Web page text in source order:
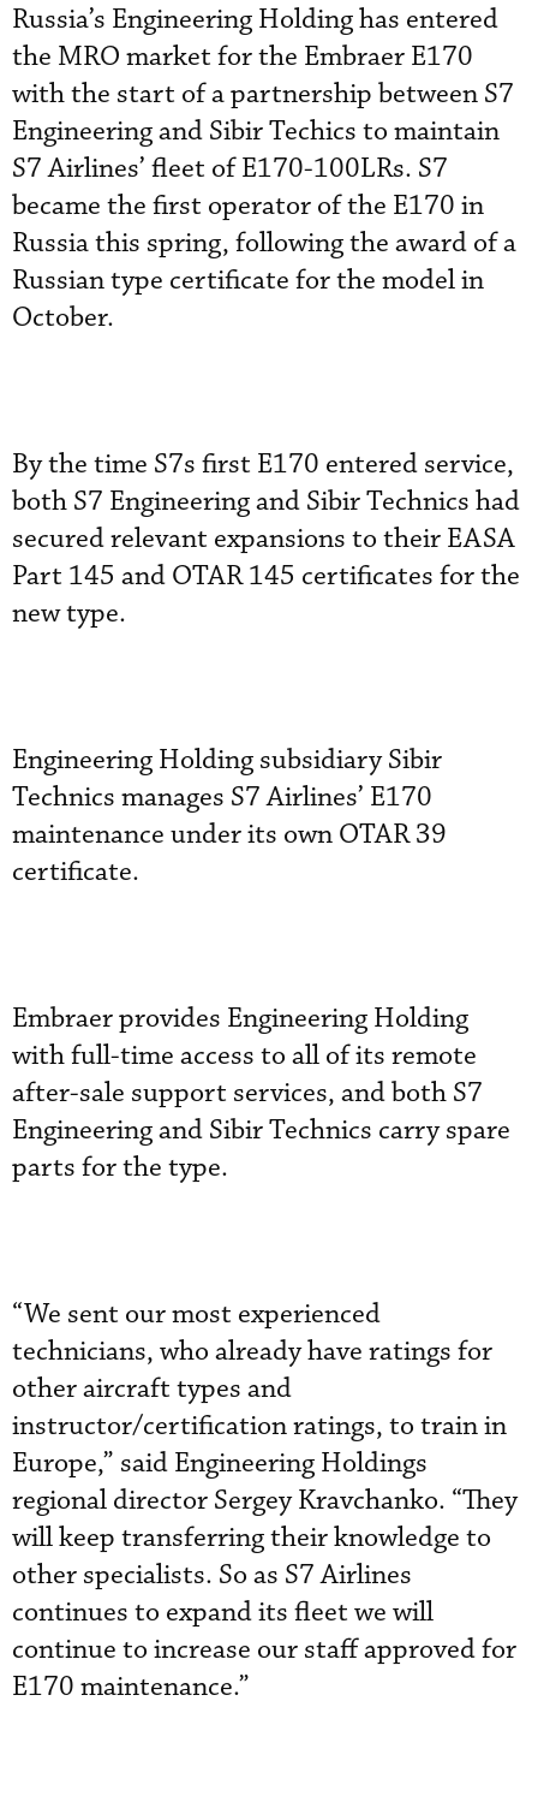
Russia’s Engineering Holding has entered
the MRO market for the Embraer E170
with the start of a partnership between S7
Engineering and Sibir Techics to maintain
S7 Airlines’ fleet of E170-100LRs. S7
became the first operator of the E170 in
Russia this spring, following the award of a
Russian type certificate for the model in
October.
By the time S7s first E170 entered service,
both S7 Engineering and Sibir Technics had
secured relevant expansions to their EASA
Part 145 and OTAR 145 certificates for the
new type.
Engineering Holding subsidiary Sibir
Technics manages S7 Airlines’ E170
maintenance under its own OTAR 39
certificate.
Embraer provides Engineering Holding
with full-time access to all of its remote
after-sale support services, and both S7
Engineering and Sibir Technics carry spare
parts for the type.
“We sent our most experienced
technicians, who already have ratings for
other aircraft types and
instructor/certification ratings, to train in
Europe,” said Engineering Holdings
regional director Sergey Kravchanko. “They
will keep transferring their knowledge to
other specialists. So as S7 Airlines
continues to expand its fleet we will
continue to increase our staff approved for
E170 maintenance.”